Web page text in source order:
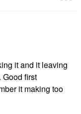
it and it leaving
Good first
it making too